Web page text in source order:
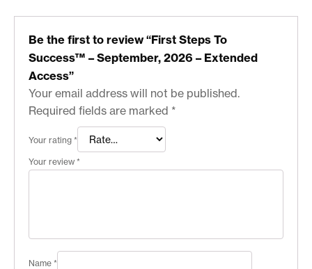
Be the first to review “First Steps To
Success™ – September, 2026 – Extended
Access”
Your email address will not be published.
Required fields are marked *
Your rating *
Your review *
Name *